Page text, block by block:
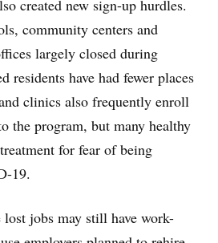
created new sign-up hurdles.
community centers and
largely closed during
residents have had fewer places
clinics also frequently enroll
the program, but many healthy
for fear of being
19.
lost jobs may still have work-